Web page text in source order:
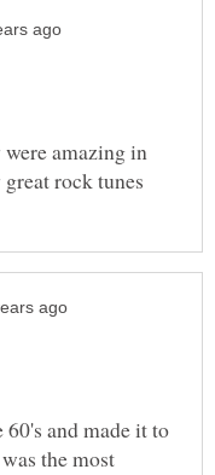
amazing in
and made it to
the most